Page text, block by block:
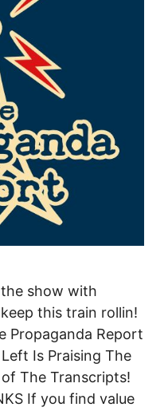
show with
this train rollin!
Propaganda Report
Is Praising The
The Transcripts!
If you find value